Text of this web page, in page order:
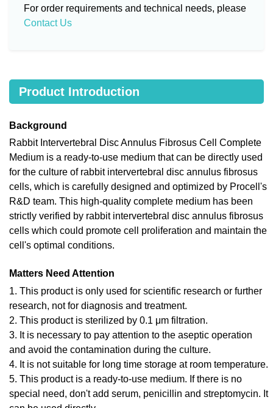
For order requirements and technical needs, please
Contact Us
Product Introduction
Background
Rabbit Intervertebral Disc Annulus Fibrosus Cell Complete
Medium is a ready-to-use medium that can be directly used
for the culture of rabbit intervertebral disc annulus fibrosus
cells, which is carefully designed and optimized by Procell's
R&D team. This high-quality complete medium has been
strictly verified by rabbit intervertebral disc annulus fibrosus
cells which could promote cell proliferation and maintain the
cell's optimal conditions.
Matters Need Attention
1. This product is only used for scientific research or further
research, not for diagnosis and treatment.
2. This product is sterilized by 0.1 μm filtration.
3. It is necessary to pay attention to the aseptic operation
and avoid the contamination during the culture.
4. It is not suitable for long time storage at room temperature.
5. This product is a ready-to-use medium. If there is no
special need, don't add serum, penicillin and streptomycin. It